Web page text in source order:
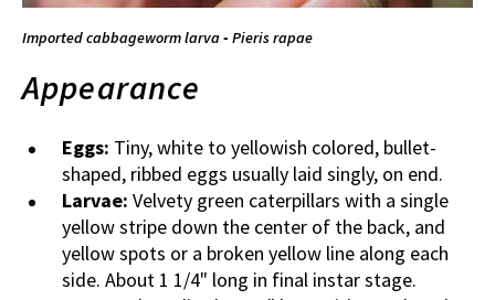
Imported cabbageworm larva- Pieris rapae
Appearance
Eggs: Tiny, white to yellowish colored, bullet-
shaped, ribbed eggs usually laid singly, on end.
Larvae: Velvety green caterpillars with a single
yellow stripe down the center of the back, and
yellow spots or a broken yellow line along each
side. About 1 1/4" long in final instar stage.